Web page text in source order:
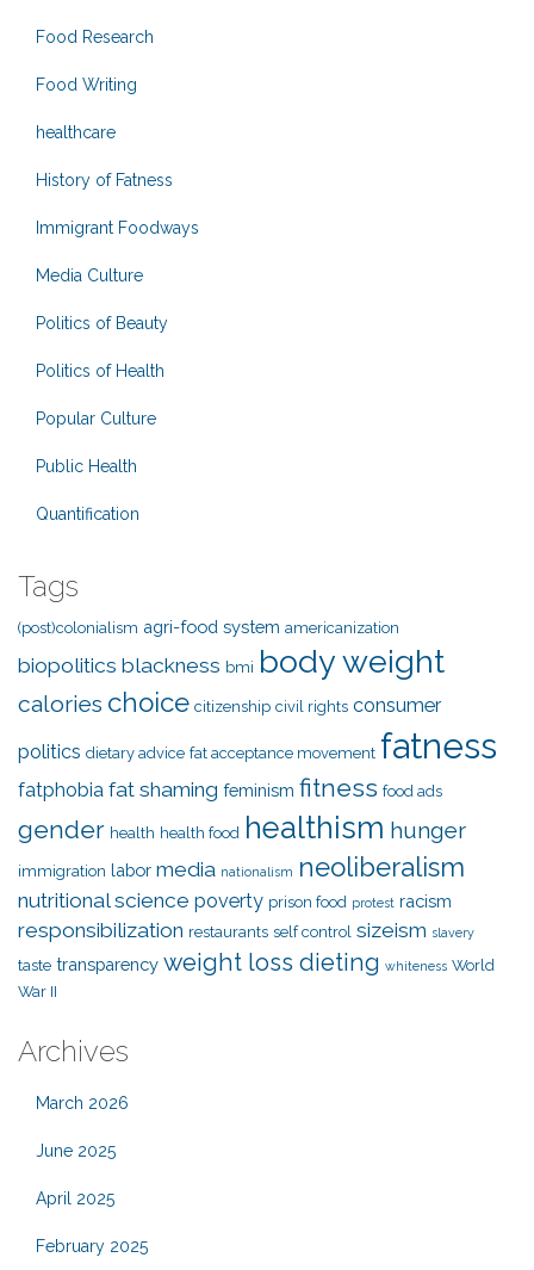
Food Research
Food Writing
healthcare
History of Fatness
Immigrant Foodways
Media Culture
Politics of Beauty
Politics of Health
Popular Culture
Public Health
Quantification
Tags
(post)colonialism agri-food system americanization
biopolitics blackness bmi body weight
calories choice citizenship civil rights consumer
politics dietary advice fat acceptance movement fatness
fatphobia fat shaming feminism fitness food ads
gender health health food healthism hunger
immigration labor media nationalism neoliberalism
nutritional science poverty prison food protest racism
responsibilization restaurants self control sizeism slavery
taste transparency weight loss dieting whiteness World
War II
Archives
March 2026
June 2025
April 2025
February 2025